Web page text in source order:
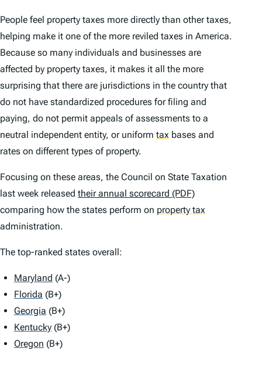
People feel property taxes more directly than other taxes,
helping make it one of the more reviled taxes in America.
Because so many individuals and businesses are
affected by property taxes, it makes it all the more
surprising that there are jurisdictions in the country that
do not have standardized procedures for filing and
paying, do not permit appeals of assessments to a
neutral independent entity, or uniform tax bases and
rates on different types of property.
Focusing on these areas, the Council on State Taxation
last week released their annual scorecard (PDF)
comparing how the states perform on property tax
administration.
The top-ranked states overall:
Maryland (A-)
Florida (B+)
Georgia (B+)
Kentucky (B+)
Oregon (B+)